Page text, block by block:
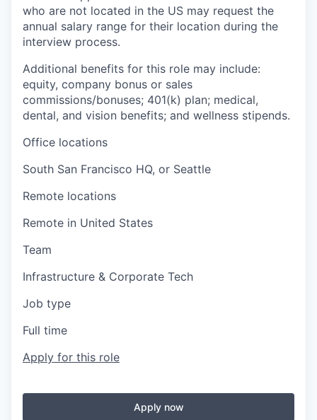
who are not located in the US may request the
annual salary range for their location during the
interview process.
Additional benefits for this role may include:
equity, company bonus or sales
commissions/bonuses; 401(k) plan; medical,
dental, and vision benefits; and wellness stipends.
Office locations
South San Francisco HQ, or Seattle
Remote locations
Remote in United States
Team
Infrastructure & Corporate Tech
Job type
Full time
Apply for this role
Apply now